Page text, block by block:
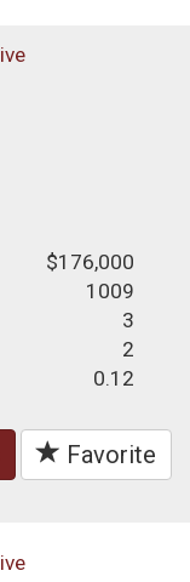
$176,000
1009
3
2
0.12
Favorite